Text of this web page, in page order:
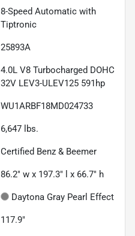
8-Speed Automatic with
Tiptronic
25893A
4.0L V8 Turbocharged DOHC
32V LEV3-ULEV125 591hp
WU1ARBF18MD024733
6,647 lbs.
Certified Benz & Beemer
86.2" w x 197.3" l x 66.7" h
Daytona Gray Pearl Effect
117.9"